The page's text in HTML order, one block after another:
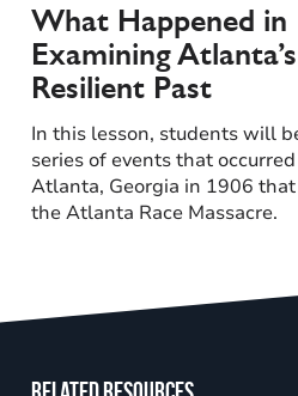
What Happened in
Examining
Resilient Past
In this lesson, students will
series of events that
Atlanta, Georgia in 1906
the Atlanta Race Massacre.